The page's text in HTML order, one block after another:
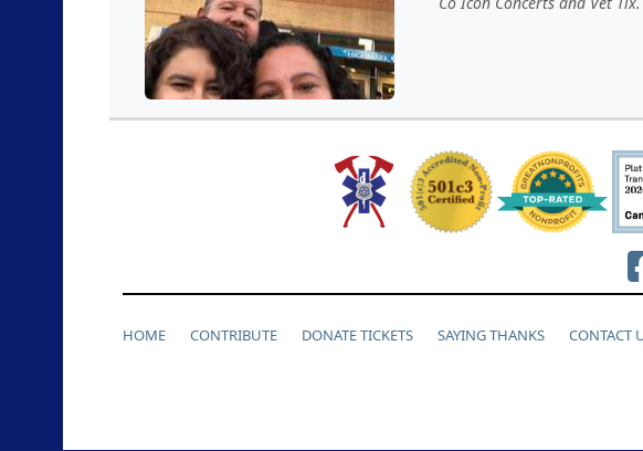
HOME CONTRIBUTE DONATE TICKETS SAYING THANKS CONTACT